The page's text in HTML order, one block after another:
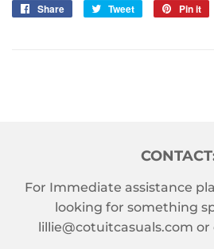
Share
Share
Tweet
Tweet
Pin it
For Immediate assistance
looking for something
lillie@cotuitcasuals.com or